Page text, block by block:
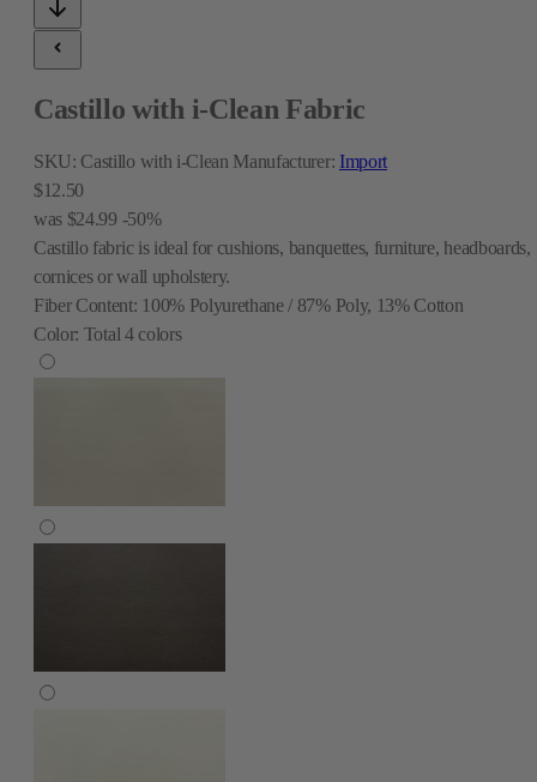
Castillo with i-Clean Fabric
SKU: Castillo with i-Clean Manufacturer: Import
$12.50
was $24.99 -50%
Castillo fabric is ideal for cushions, banquettes, furniture, headboards,
cornices or wall upholstery.
Fiber Content: 100% Polyurethane / 87% Poly, 13% Cotton
Color: Total 4colors